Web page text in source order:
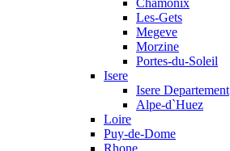
Chamonix
Les-Gets
Megeve
Morzine
Portes-du-Soleil
Isere
Isere Departement
Alpe-d`Huez
Loire
Puy-de-Dome
Rhone